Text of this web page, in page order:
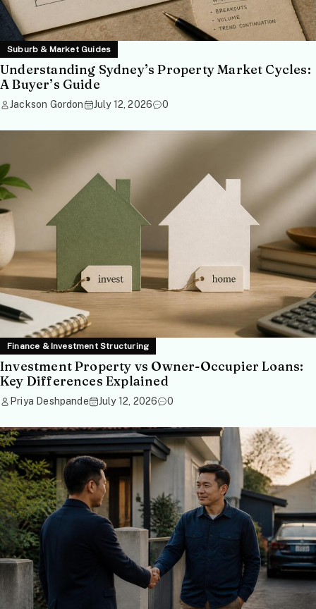
Suburb & Market Guides
Understanding Sydney’s Property Market Cycles:
A Buyer’s Guide
Jackson Gordon July 12, 2026 0
Finance & Investment Structuring
Investment Property vs Owner-Occupier Loans:
Key Differences Explained
Priya Deshpande July 12, 2026 0